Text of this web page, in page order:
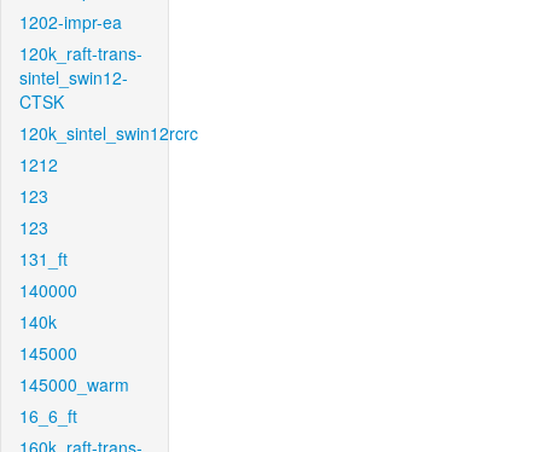
1202-impr-ea
120k_raft-trans-
sintel_swin12-
CTSK
120k_sintel_swin12rcrc
1212
123
123
131_ft
140000
140k
145000
145000_warm
16_6_ft
160k_raft-trans-